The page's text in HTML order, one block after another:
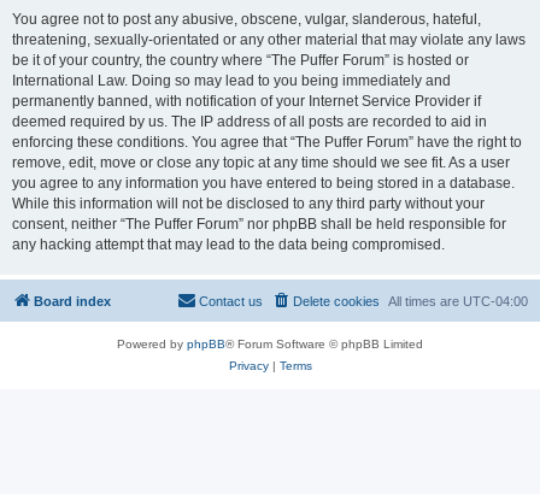
You agree not to post any abusive, obscene, vulgar, slanderous, hateful,
threatening, sexually-orientated or any other material that may violate any laws
be it of your country, the country where “The Puffer Forum” is hosted or
International Law. Doing so may lead to you being immediately and
permanently banned, with notification of your Internet Service Provider if
deemed required by us. The IP address of all posts are recorded to aid in
enforcing these conditions. You agree that “The Puffer Forum” have the right to
remove, edit, move or close any topic at any time should we see fit. As a user
you agree to any information you have entered to being stored in a database.
While this information will not be disclosed to any third party without your
consent, neither “The Puffer Forum” nor phpBB shall be held responsible for
any hacking attempt that may lead to the data being compromised.
Board index All times are UTC-04:00
Delete cookies
Contact us
Powered by phpBB® Forum Software © phpBB Limited
Privacy| Terms